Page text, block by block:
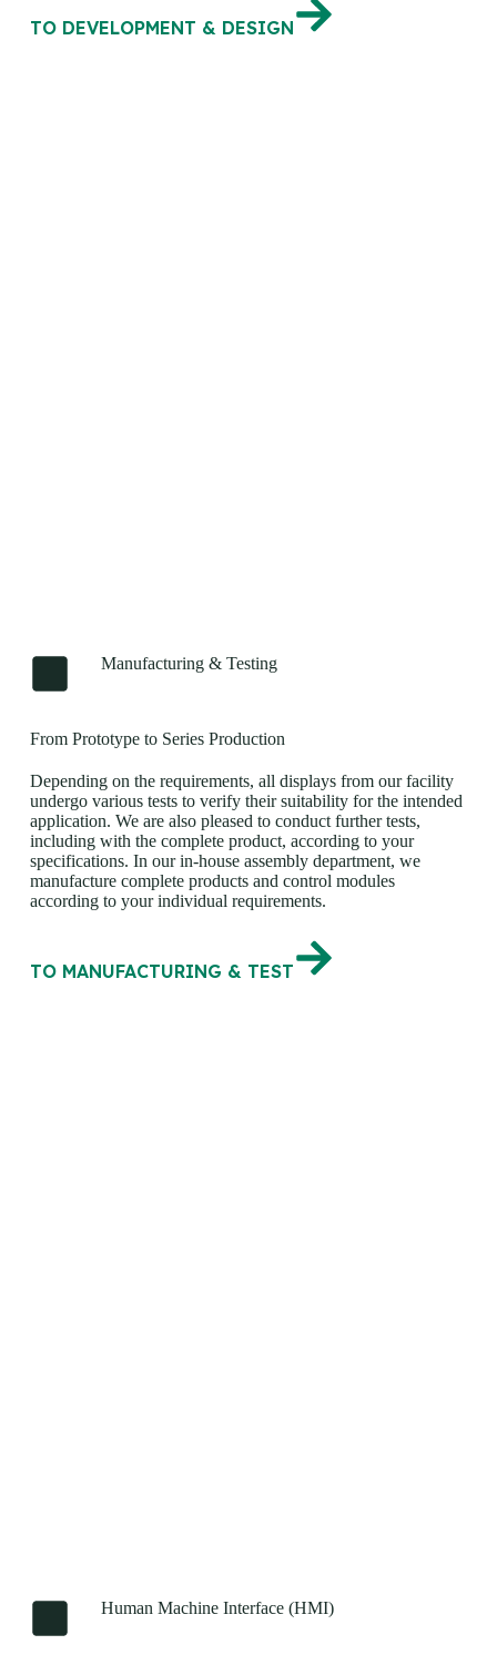
TO DEVELOPMENT & DESIGN
Manufacturing & Testing
From Prototype to Series Production
Depending on the requirements, all displays from our facility
undergo various tests to verify their suitability for the intended
application. We are also pleased to conduct further tests,
including with the complete product, according to your
specifications. In our in-house assembly department, we
manufacture complete products and control modules
according to your individual requirements.
TO MANUFACTURING & TEST
Human Machine Interface (HMI)